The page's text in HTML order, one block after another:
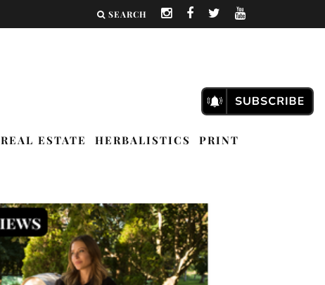
SEARCH
REAL ESTATE HERBALISTICS
PRINT